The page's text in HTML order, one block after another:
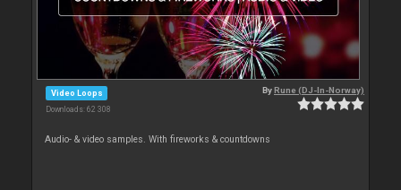
Video Loops
Downloads: 62 308
ByRune (DJ-In-Norway)
Audio- & video samples. With fireworks & countdowns